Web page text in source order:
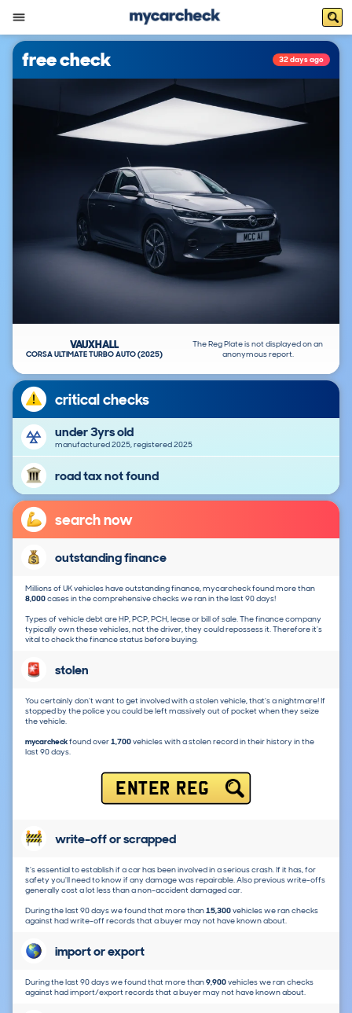
free check 32 days ago
The Reg Plate is not displayed on an
anonymous report.
VAUXHALL
CORSA ULTIMATE TURBO AUTO (2025)
critical checks
under 3yrs old
manufactured 2025, registered 2025
road tax not found
search now
outstanding finance
Millions of UK vehicles have outstanding finance, mycarcheck found more than
8,000cases in the comprehensive checks we ran in the last 90 days!
Types of vehicle debt are HP, PCP, PCH, lease or bill of sale. The finance company
typically own these vehicles, not the driver, they could repossess it. Therefore it's
vital to check the finance status before buying.
stolen
You certainly don't want to get involved with a stolen vehicle, that's a nightmare! If
stopped by the police you could be left massively out of pocket when they seize
the vehicle.
mycarcheckfound over1,700vehicles with a stolen record in their history in the
last 90 days.
ENTER REG
write-off or scrapped
It's essential to establish if a car has been involved in a serious crash. If it has, for
safety you'll need to know if any damage was repairable. Also previous write-offs
generally cost a lot less than a non-accident damaged car.
During the last 90 days we found that more than15,300vehicles we ran checks
against had write-off records that a buyer may not have known about.
import or export
During the last 90 days we found that more than9,900vehicles we ran checks
against had import/export records that a buyer may not have known about.